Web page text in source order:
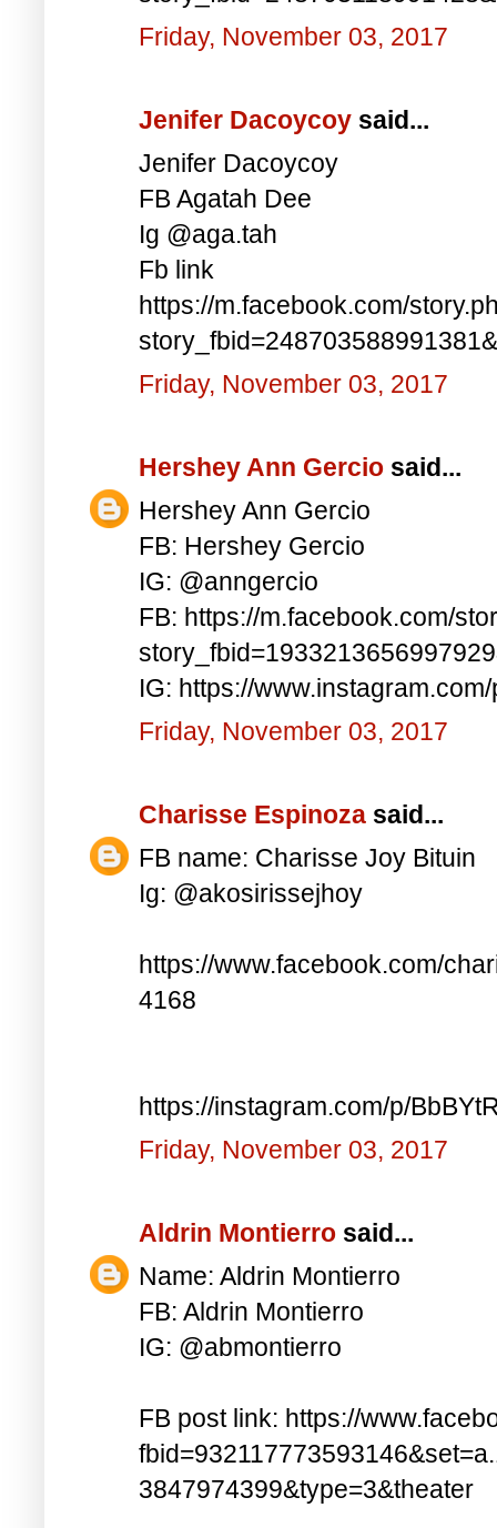
Friday, November 03, 2017
Jenifer Dacoycoy said...
Jenifer Dacoycoy
FB Agatah Dee
Ig @aga.tah
Fb link
https://m.facebook.com/
Friday, November 03, 2017
Hershey Ann Gercio said...
Hershey Ann Gercio
FB: Hershey Gercio
IG: @anngercio
FB: https://m.facebook.com/
IG: https://
Friday, November 03, 2017
Charisse Espinoza said...
FB name: Charisse Joy Bituin
Ig: @akosirissejhoy
https://www.facebook.com/
4168
https://instagram.com/p/
Friday, November 03, 2017
Aldrin Montierro said...
Name: Aldrin Montierro
FB: Aldrin Montierro
IG: @abmontierro
FB post link: https://
3847974399&type=3&theater